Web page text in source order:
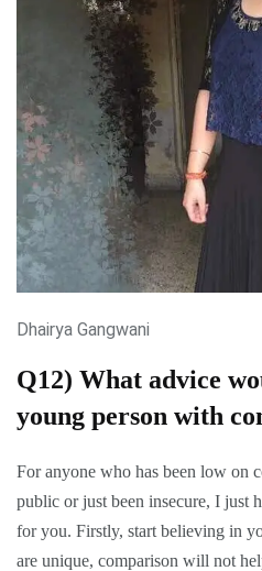
Dhairya Gangwani
Q12) What advice
young person with
For anyone who has been low on
public or just been insecure, I just
for you. Firstly, start believing in
are unique, comparison will not